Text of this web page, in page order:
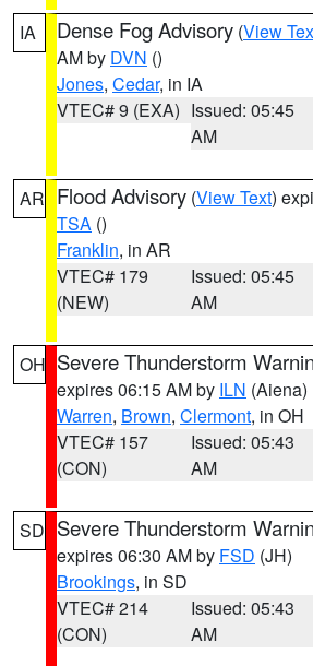
IA Dense Fog Advisory (View
AM by DVN ()
Jones, Cedar, in IA
VTEC# 9 (EXA) Issued: 05:45
AM
AR Flood Advisory (View Text)
TSA ()
Franklin, in AR
VTEC# 179
(NEW)
Issued: 05:45
AM
OH Severe Thunderstorm
expires 06:15 AM by ILN (Aiena)
Warren, Brown, Clermont, in OH
VTEC# 157
(CON)
Issued: 05:43
AM
SD Severe Thunderstorm
expires 06:30 AM by FSD (JH)
Brookings, in SD
VTEC# 214
(CON)
Issued: 05:43
AM